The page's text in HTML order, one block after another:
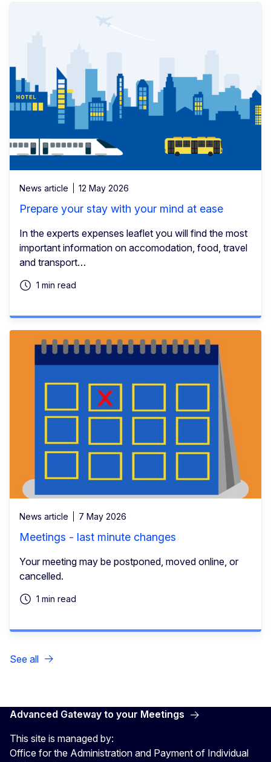
News article 12 May 2026
Prepare your stay with your mind at ease
In the experts expenses leaflet you will find the most
important information on accomodation, food, travel
and transport…
1 min read
News article 7 May 2026
Meetings - last minute changes
Your meeting may be postponed, moved online, or
cancelled.
1 min read
See all
Advanced Gateway to your Meetings
This site is managed by:
Office for the Administration and Payment of Individual